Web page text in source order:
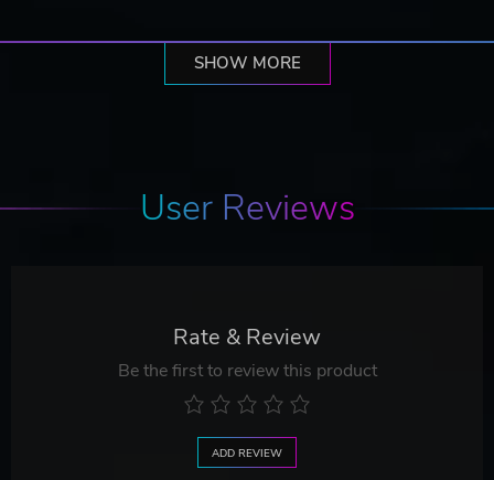
SHOW MORE
User Reviews
Rate & Review
Be the first to review this product
ADD REVIEW